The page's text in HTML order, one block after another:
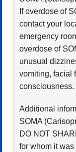
If overdose of
contact your
emergency
overdose of
unusual
vomiting, facial
consciousness.
Additional
SOMA
DO NOT
for whom it